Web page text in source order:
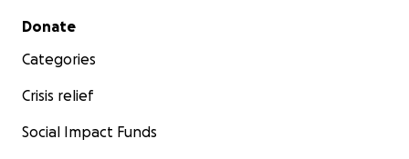
Secondary menu
Donate
Categories
Crisis relief
Social Impact Funds